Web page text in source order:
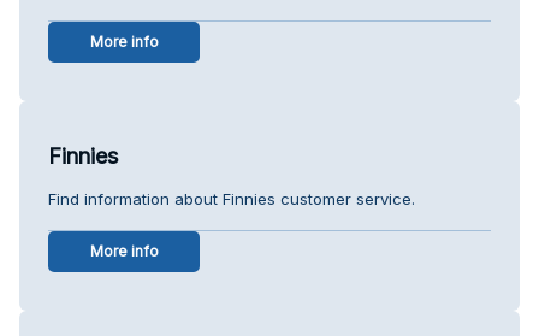
More info
Finnies
Find information about Finnies customer service.
More info